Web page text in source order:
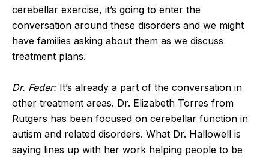
cerebellar exercise, it’s going to enter the
conversation around these disorders and we might
have families asking about them as we discuss
treatment plans.
Dr. Feder:It’s already a part of the conversation in
other treatment areas. Dr. Elizabeth Torres from
Rutgers has been focused on cerebellar function in
autism and related disorders. What Dr. Hallowell is
saying lines up with her work helping people to be